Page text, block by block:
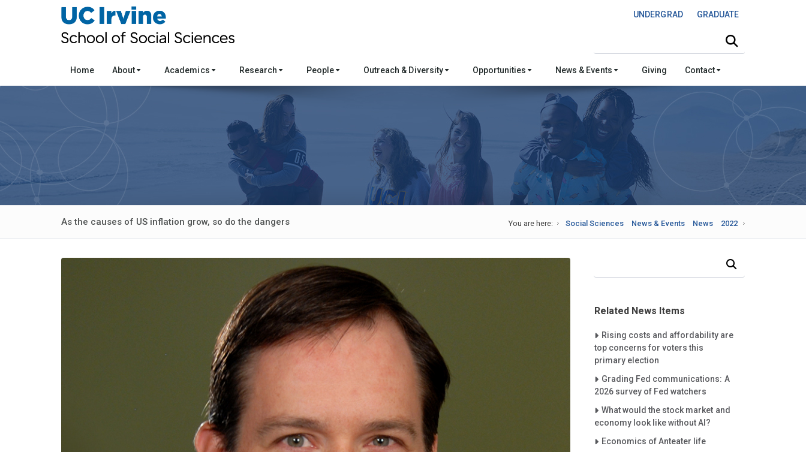
UNDERGRAD GRADUATE
Home About Academics Research People Outreach & Diversity Opportunities News & Events Giving Contact
As the causes of US inflation grow, so do the dangers You are here: Social Sciences News & Events News 2022
Related News Items
Careet Right
Rising costs and affordability are
top concerns for voters this
primary election
Careet Right
Grading Fed communications: A
2026 survey of Fed watchers
Careet Right
What would the stock market and
economy look like without AI?
Careet Right
Economics of Anteater life